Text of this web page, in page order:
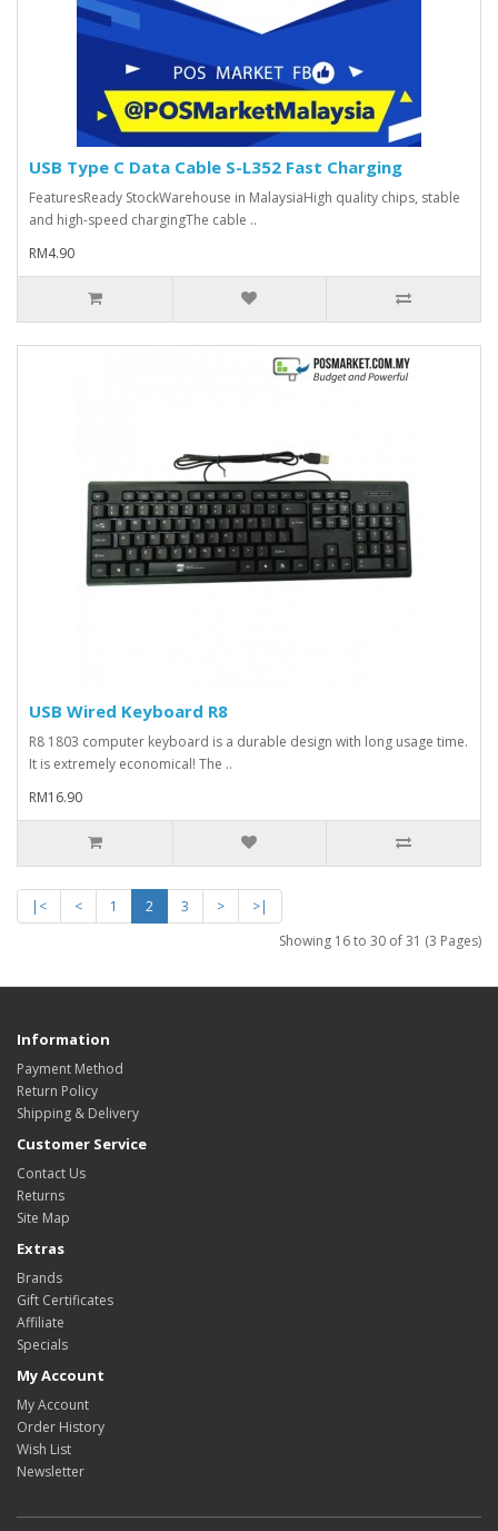
USB Type C Data Cable S-L352 Fast Charging
FeaturesReady StockWarehouse in MalaysiaHigh quality chips, stable
and high-speed chargingThe cable ..
RM4.90
USB Wired Keyboard R8
R8 1803 computer keyboard is a durable design with long usage time.
It is extremely economical! The ..
RM16.90
|< < 1 2 3 >
>|
Showing 16 to 30 of 31 (3 Pages)
Information
Payment Method
Return Policy
Shipping & Delivery
Customer Service
Contact Us
Returns
Site Map
Extras
Brands
Gift Certificates
Affiliate
Specials
My Account
My Account
Order History
Wish List
Newsletter